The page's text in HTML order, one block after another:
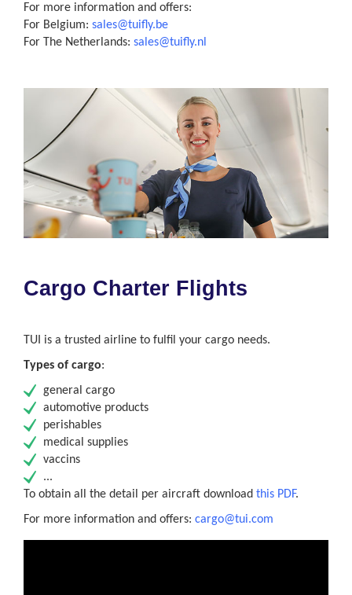
For more information and offers:
For Belgium: sales@tuifly.be
For The Netherlands: sales@tuifly.nl
Cargo Charter Flights
TUI is a trusted airline to fulfil your cargo needs.
Types of cargo:
general cargo
automotive products
perishables
medical supplies
vaccins
...
To obtain all the detail per aircraft download this PDF.
For more information and offers: cargo@tui.com